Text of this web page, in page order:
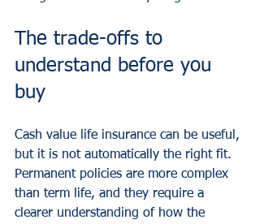
The trade-offs to
understand before you
buy
Cash value life insurance can be useful,
but it is not automatically the right fit.
Permanent policies are more complex
than term life, and they require a
clearer understanding of how the